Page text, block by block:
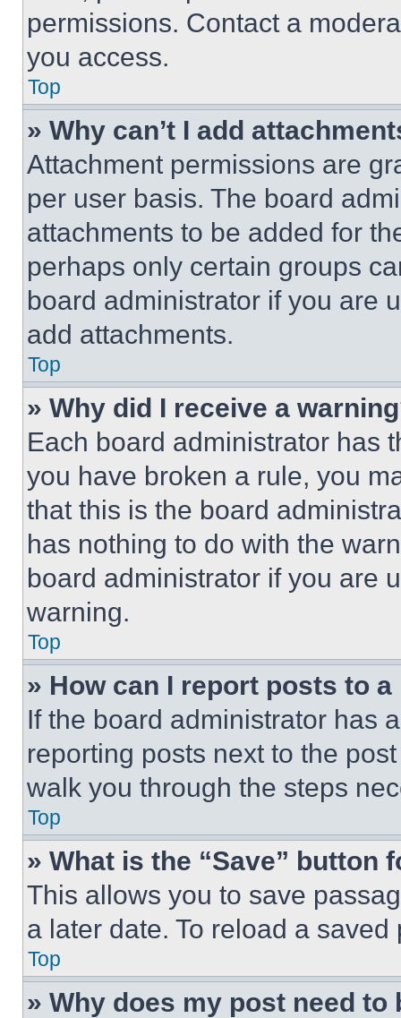
permissions. Contact a
you access.
Top
» Why can’t I add
Attachment permissions are
per user basis. The board
attachments to be added for
perhaps only certain groups
board administrator if you are
add attachments.
Top
» Why did I receive a
Each board administrator has
you have broken a rule, you
that this is the board
has nothing to do with the
board administrator if you are
warning.
Top
» How can I report posts to
If the board administrator has
reporting posts next to the
walk you through the steps
Top
» What is the “Save” button
This allows you to save
a later date. To reload a
Top
» Why does my post need to